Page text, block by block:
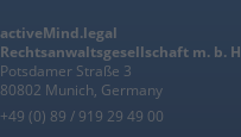
activeMind.legal
Rechtsanwaltsgesellschaft m. b. H
Potsdamer Straße 3
80802 Munich, Germany
+49 (0) 89 / 919 29 49 00